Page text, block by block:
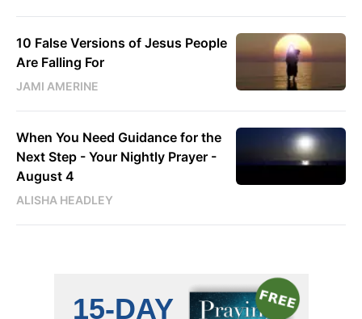
10 False Versions of Jesus People
Are Falling For
JAMI AMERINE
When You Need Guidance for the
Next Step - Your Nightly Prayer -
August 4
ALISHA HEADLEY